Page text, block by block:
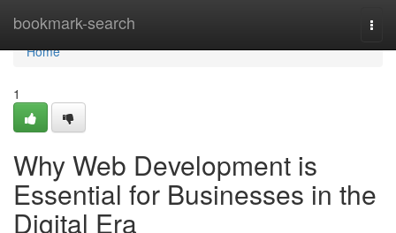
bookmark-search
Home
Home
1
Why Web Development is
Essential for Businesses in the
Digital Era